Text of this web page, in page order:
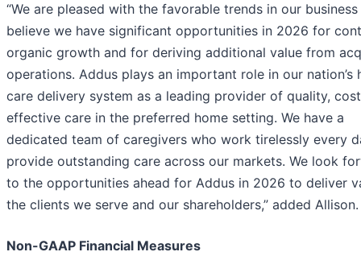
“We are pleased with the favorable trends in our business
believe we have significant opportunities in 2026 for
organic growth and for deriving additional value from
operations. Addus plays an important role in our nation’s
care delivery system as a leading provider of quality,
effective care in the preferred home setting. We have a
dedicated team of caregivers who work tirelessly every
provide outstanding care across our markets. We look
to the opportunities ahead for Addus in 2026 to deliver
the clients we serve and our shareholders,” added Allison.
Non-GAAP Financial Measures